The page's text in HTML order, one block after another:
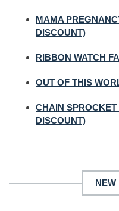
MAMA
DISCOUNT)
RIBBON WATCH
OUT OF THIS
CHAIN
DISCOUNT)
NEW